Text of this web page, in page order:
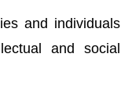
and individuals
and social